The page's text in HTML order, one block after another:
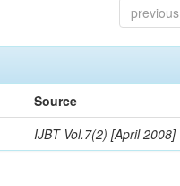
previous
Source
IJBT Vol.7(2) [April 2008]